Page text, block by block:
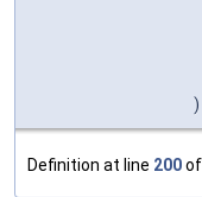
)
Definition at line 200